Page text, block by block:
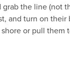
the line (not
and turn on their
or pull them